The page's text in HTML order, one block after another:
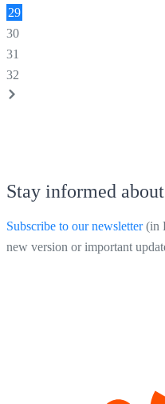
29
30
31
32
Stay informed
Subscribe to our newsletter(in
new version or important